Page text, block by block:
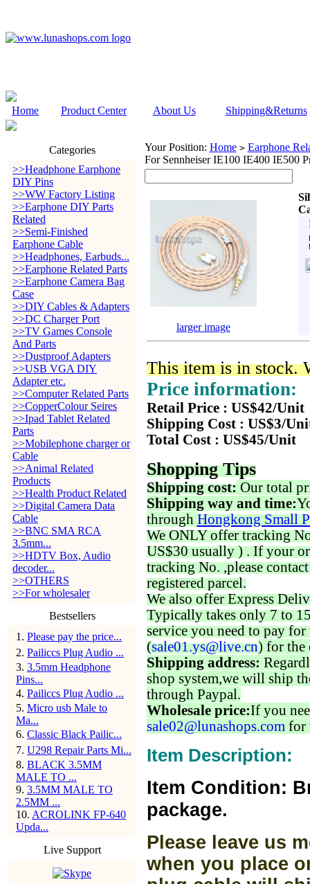
Home Product Center About Us Shipping&Returns
Categories
>>Headphone Earphone
DIY Pins
>>WW Factory Listing
>>Earphone DIY Parts
Related
>>Semi-Finished
Earphone Cable
>>Headphones, Earbuds...
>>Earphone Related Parts
>>Earphone Camera Bag
Case
>>DIY Cables & Adapters
>>DC Charger Port
>>TV Games Console
And Parts
>>Dustproof Adapters
>>USB VGA DIY
Adapter etc.
>>Computer Related Parts
>>CopperColour Seires
>>Ipad Tablet Related
Parts
>>Mobilephone charger or
Cable
>>Animal Related
Products
>>Health Product Related
>>Digital Camera Data
Cable
>>BNC SMA RCA
3.5mm...
>>HDTV Box, Audio
decoder...
>>OTHERS
>>For wholesaler
Bestsellers
1 . Please pay the price...
2. Pailiccs Plug Audio ...
3. 3.5mm Headphone
Pins...
4. Pailiccs Plug Audio ...
5. Micro usb Male to
Ma...
6. Classic Black Pailic...
7. U298 Repair Parts Mi...
8. BLACK 3.5MM
MALE TO ...
9. 3.5MM MALE TO
2.5MM ...
10. ACROLINK FP-640
Upda...
Live Support
Your Position: Home > Earphone
For Sennheiser IE100 IE400 IE500
larger image
This item is in stock.
Price information:
Retail Price : US$42/Unit
Shipping Cost : US$3/
Total Cost : US$45/Unit
Shopping Tips
Shipping cost: Our total
Shipping way and time:
through Hongkong Small
We ONLY offer tracking
US$30 usually ) . If your
tracking No. ,please
registered parcel.
We also offer Express
Typically takes only 7 to
service you need to pay for
(sale01.ys@live.cn) for the
Shipping address:
shop system,we will ship
through Paypal.
Wholesale price:If you
sale02@lunashops.com for
Item Description:
Item Condition:
package.
Please leave us
when you place